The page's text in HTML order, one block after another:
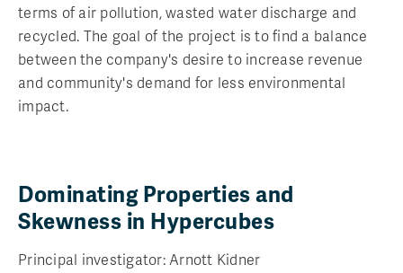
terms of air pollution, wasted water discharge and
recycled. The goal of the project is to find a balance
between the company's desire to increase revenue
and community's demand for less environmental
impact.
Dominating Properties and
Skewness in Hypercubes
Principal investigator: Arnott Kidner